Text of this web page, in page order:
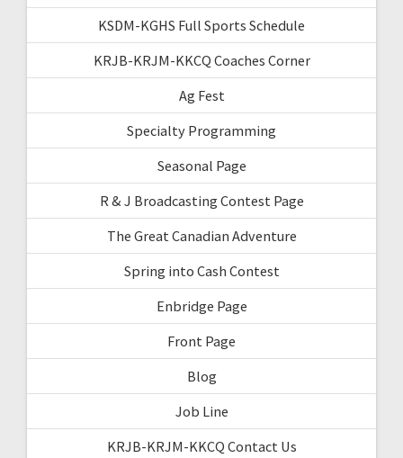
KSDM-KGHS Full Sports Schedule
KRJB-KRJM-KKCQ Coaches Corner
Ag Fest
Specialty Programming
Seasonal Page
R & J Broadcasting Contest Page
The Great Canadian Adventure
Spring into Cash Contest
Enbridge Page
Front Page
Blog
Job Line
KRJB-KRJM-KKCQ Contact Us